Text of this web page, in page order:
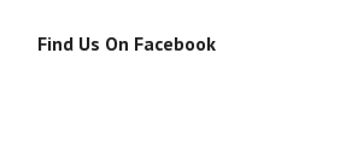
Find Us On Facebook